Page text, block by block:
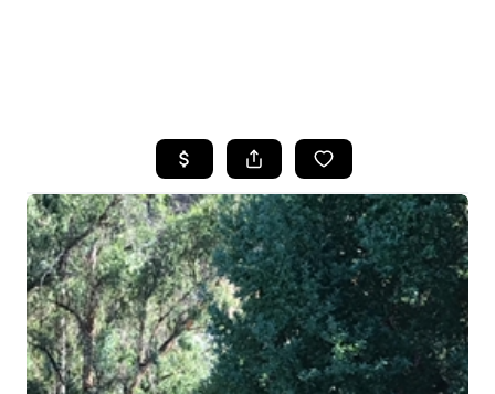
SEARCH LISTINGS
FEATURED
PROPERTIES
TOP AREAS
BUYING